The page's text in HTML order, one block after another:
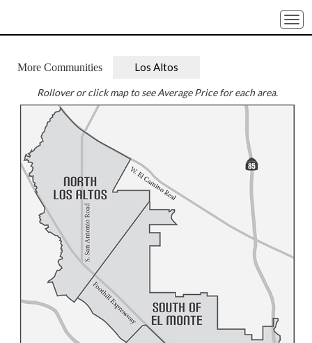
More Communities Los Altos
Rollover or click map to see Average Price for each area.